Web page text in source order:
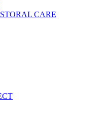
CARE